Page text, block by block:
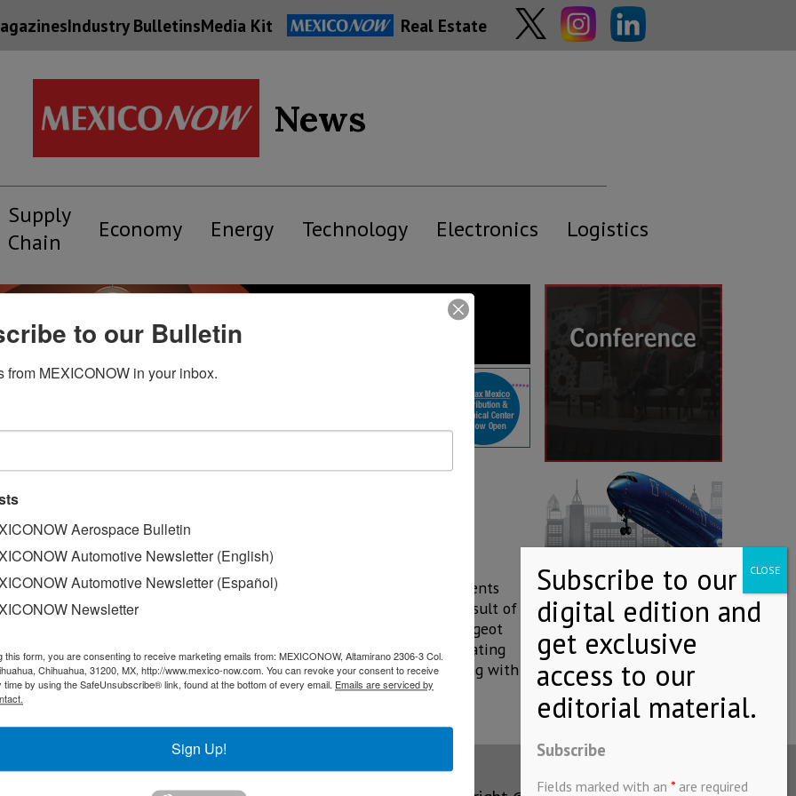
Industry BulletinsMedia Kit Real Estate
News
Supply
Chain
Economy Energy Technology Electronics Logistics
sales increase
sales in Mexico recorded a 13% increase during 2017, which represents
automotive Firm, based out of France, informed that this is the result of
in Mexico, complete with the Peugeot 301 sedan and the new Peugeot
in Mexico. The prestigious automotive Firm issued a press release stating
from 39% to 45% between 2015 and 2017, with Mexico contributing with a
the national market's 5% downfall.
Subscribe
Fields marked with an * are required
to our Bulletin
from MEXICONOW in your inbox.
Aerospace Bulletin
Automotive Newsletter (English)
Automotive Newsletter (Español)
Newsletter
this form, you are consenting to receive marketing emails from: MEXICONOW, Altamirano 2306-3 Col.
Chihuahua, 31200, MX, http://www.mexico-now.com. You can revoke your consent to receive
time by using the SafeUnsubscribe® link, found at the bottom of every email. Emails are serviced by
Sign Up!